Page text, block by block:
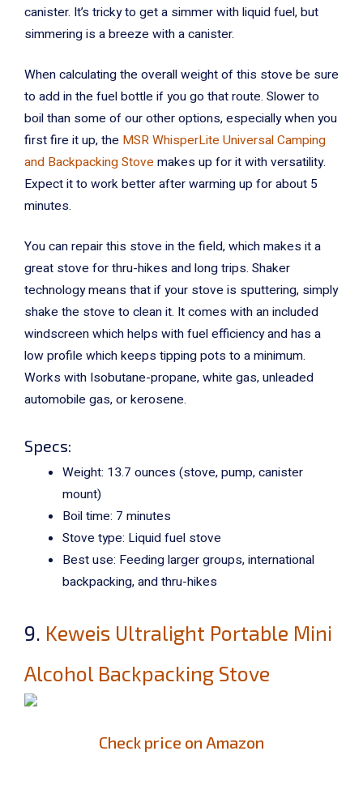
canister. It’s tricky to get a simmer with liquid fuel, but
simmering is a breeze with a canister.
When calculating the overall weight of this stove be sure
to add in the fuel bottle if you go that route. Slower to
boil than some of our other options, especially when you
first fire it up, the MSR WhisperLite Universal Camping
and Backpacking Stove makes up for it with versatility.
Expect it to work better after warming up for about 5
minutes.
You can repair this stove in the field, which makes it a
great stove for thru-hikes and long trips. Shaker
technology means that if your stove is sputtering, simply
shake the stove to clean it. It comes with an included
windscreen which helps with fuel efficiency and has a
low profile which keeps tipping pots to a minimum.
Works with Isobutane-propane, white gas, unleaded
automobile gas, or kerosene.
Specs:
Weight: 13.7 ounces (stove, pump, canister
mount)
Boil time: 7 minutes
Stove type: Liquid fuel stove
Best use: Feeding larger groups, international
backpacking, and thru-hikes
9. Keweis Ultralight Portable Mini
Alcohol Backpacking Stove
Check price on Amazon